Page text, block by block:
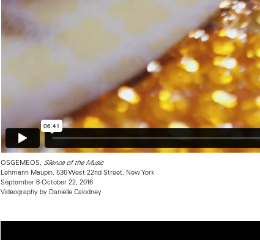
OSGEMEOS, Silence of the Music
Lehmann Maupin, 536 West 22nd Street, New York
September 8-October 22, 2016
Videography by Danielle Calodney